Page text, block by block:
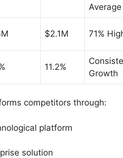
Average
$2.1M 71%
11.2%
Growth
competitors through:
platform
solution